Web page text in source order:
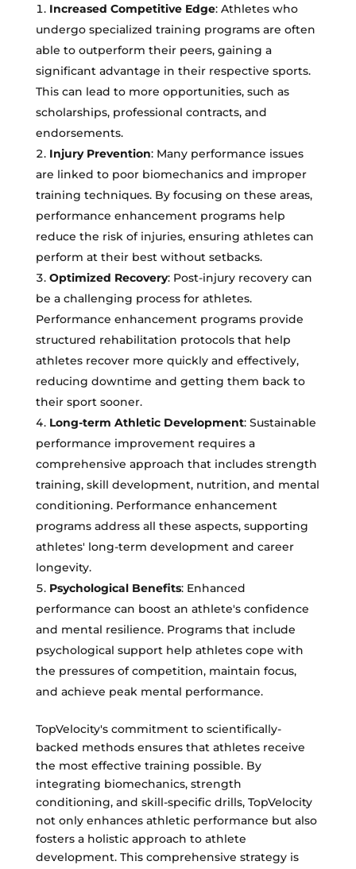
Increased Competitive Edge: Athletes who
undergo specialized training programs are often
able to outperform their peers, gaining a
significant advantage in their respective sports.
This can lead to more opportunities, such as
scholarships, professional contracts, and
endorsements.
Injury Prevention: Many performance issues
are linked to poor biomechanics and improper
training techniques. By focusing on these areas,
performance enhancement programs help
reduce the risk of injuries, ensuring athletes can
perform at their best without setbacks.
Optimized Recovery: Post-injury recovery can
be a challenging process for athletes.
Performance enhancement programs provide
structured rehabilitation protocols that help
athletes recover more quickly and effectively,
reducing downtime and getting them back to
their sport sooner.
Long-term Athletic Development: Sustainable
performance improvement requires a
comprehensive approach that includes strength
training, skill development, nutrition, and mental
conditioning. Performance enhancement
programs address all these aspects, supporting
athletes' long-term development and career
longevity.
Psychological Benefits: Enhanced
performance can boost an athlete's confidence
and mental resilience. Programs that include
psychological support help athletes cope with
the pressures of competition, maintain focus,
and achieve peak mental performance.
TopVelocity's commitment to scientifically-
backed methods ensures that athletes receive
the most effective training possible. By
integrating biomechanics, strength
conditioning, and skill-specific drills, TopVelocity
not only enhances athletic performance but also
fosters a holistic approach to athlete
development. This comprehensive strategy is